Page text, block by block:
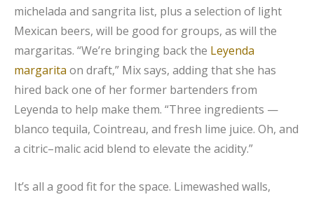
michelada and sangrita list, plus a selection of light
Mexican beers, will be good for groups, as will the
margaritas. “We’re bringing back the Leyenda
margarita on draft,” Mix says, adding that she has
hired back one of her former bartenders from
Leyenda to help make them. “Three ingredients —
blanco tequila, Cointreau, and fresh lime juice. Oh, and
a citric–malic acid blend to elevate the acidity.”
It’s all a good fit for the space. Limewashed walls,